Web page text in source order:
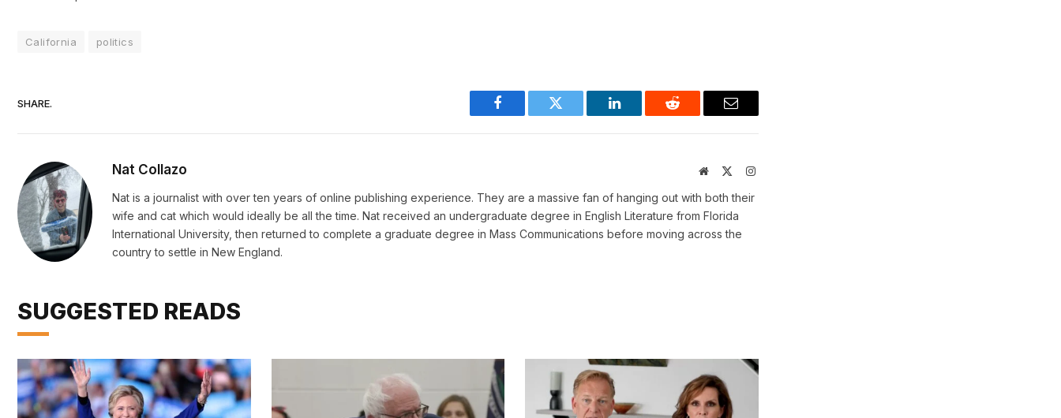
California politics
SHARE.
Facebook Twitter LinkedIn Reddit Email
Nat Collazo Website Instagram
Nat is a journalist with over ten years of online publishing experience. They are a massive fan of hanging out with both their
wife and cat which would ideally be all the time. Nat received an undergraduate degree in English Literature from Florida
International University, then returned to complete a graduate degree in Mass Communications before moving across the
country to settle in New England.
SUGGESTED READS